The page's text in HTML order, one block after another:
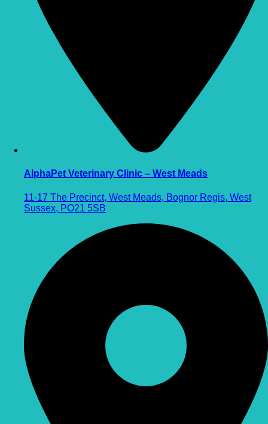
AlphaPet Veterinary Clinic – West Meads
11-17 The Precinct, West Meads, Bognor Regis, West
Sussex, PO21 5SB